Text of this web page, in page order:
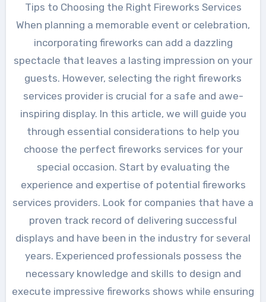
Tips to Choosing the Right Fireworks Services
When planning a memorable event or celebration,
incorporating fireworks can add a dazzling
spectacle that leaves a lasting impression on your
guests. However, selecting the right fireworks
services provider is crucial for a safe and awe-
inspiring display. In this article, we will guide you
through essential considerations to help you
choose the perfect fireworks services for your
special occasion. Start by evaluating the
experience and expertise of potential fireworks
services providers. Look for companies that have a
proven track record of delivering successful
displays and have been in the industry for several
years. Experienced professionals possess the
necessary knowledge and skills to design and
execute impressive fireworks shows while ensuring